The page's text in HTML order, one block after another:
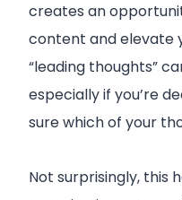
creates an
content and elevate
“leading thoughts”
especially if you’re
sure which of your
Not surprisingly, this